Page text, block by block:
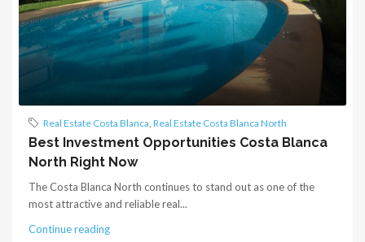
Real Estate Costa Blanca, Real Estate Costa Blanca North
Best Investment Opportunities Costa Blanca
North Right Now
The Costa Blanca North continues to stand out as one of the
most attractive and reliable real...
Continue reading